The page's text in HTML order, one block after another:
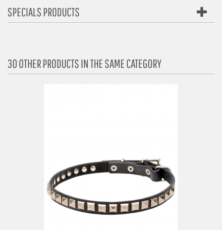
SPECIALS PRODUCTS
30 OTHER PRODUCTS IN THE SAME CATEGORY